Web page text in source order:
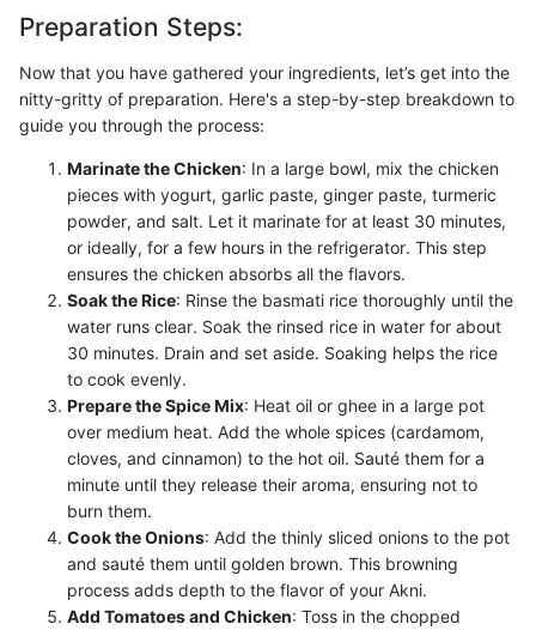
Preparation Steps:
Now that you have gathered your ingredients, let’s get into the
nitty-gritty of preparation. Here's a step-by-step breakdown to
guide you through the process:
Marinate the Chicken: In a large bowl, mix the chicken
pieces with yogurt, garlic paste, ginger paste, turmeric
powder, and salt. Let it marinate for at least 30 minutes,
or ideally, for a few hours in the refrigerator. This step
ensures the chicken absorbs all the flavors.
Soak the Rice: Rinse the basmati rice thoroughly until the
water runs clear. Soak the rinsed rice in water for about
30 minutes. Drain and set aside. Soaking helps the rice
to cook evenly.
Prepare the Spice Mix: Heat oil or ghee in a large pot
over medium heat. Add the whole spices (cardamom,
cloves, and cinnamon) to the hot oil. Sauté them for a
minute until they release their aroma, ensuring not to
burn them.
Cook the Onions: Add the thinly sliced onions to the pot
and sauté them until golden brown. This browning
process adds depth to the flavor of your Akni.
Add Tomatoes and Chicken: Toss in the chopped